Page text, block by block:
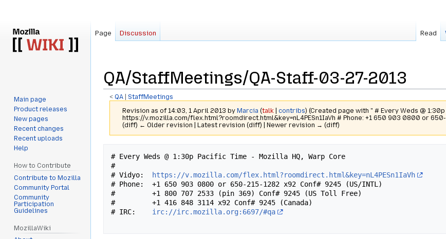
QA/StaffMeetings/QA-Staff-03-27-2013
<QA ‎ |StaffMeetings
Revision as of 14:03, 1 April 2013 by Marcia (talk |contribs) (Created page with " # Every Weds @
https://v.mozilla.com/flex.html?roomdirect.html&key=nL4PESn1IaVh # Phone: +1 650 903 0800 or 650-
(diff) ← Older revision | Latest revision (diff) | Newer revision → (diff)
navigation
search
# Every Weds @ 1:30p Pacific Time - Mozilla HQ, Warp Core
#
# Vidyo:
https://v.mozilla.com/flex.html?roomdirect.html&key=nL4PESn1IaVh
# Phone:  +1 650 903 0800 or 650-215-1282 x92 Conf# 9245 (US/INTL)
#         +1 800 707 2533 (pin 369) Conf# 9245 (US Toll Free)
#         +1 416 848 3114 x92 Conf# 9245 (Canada)
# IRC: irc://irc.mozilla.org:6697/#qa
Page Discussion Read
Main page
Product releases
New pages
Recent changes
Recent uploads
Help
How to Contribute
Contribute to Mozilla
Community Portal
Community
Participation
Guidelines
MozillaWiki